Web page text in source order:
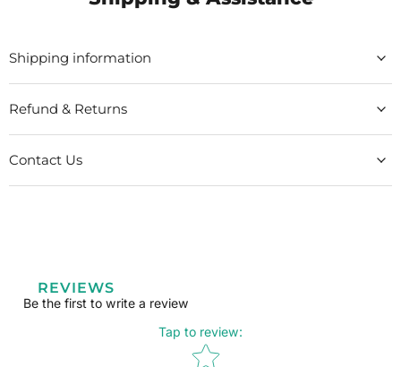
Shipping information
Refund & Returns
Contact Us
REVIEWS
Be the first to write a review
Tap to review:
Star rating